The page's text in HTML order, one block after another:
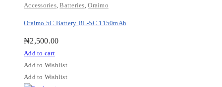
Accessories,Batteries,Oraimo
Oraimo 5C Battery BL-5C 1150mAh
₦2,500.00
Add to cart
Add to Wishlist
Add to Wishlist